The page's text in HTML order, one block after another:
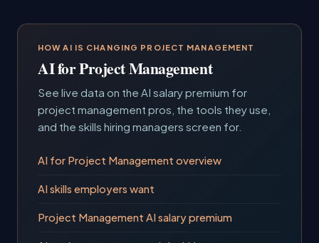
HOW AI IS CHANGING PROJECT MANAGEMENT
AI for Project Management
See live data on the AI salary premium for
project management pros, the tools they use,
and the skills hiring managers screen for.
AI for Project Management overview
AI skills employers want
Project Management AI salary premium